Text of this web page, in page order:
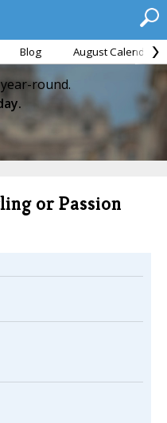
Blog August Calendar
round.
or Passion